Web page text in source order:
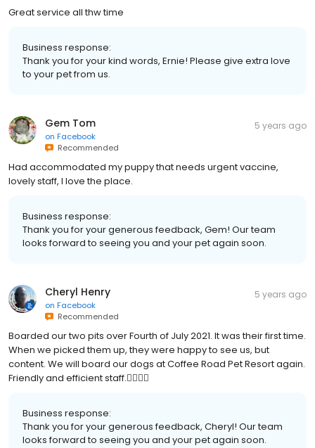
Great service all thw time
Business response:
Thank you for your kind words, Ernie! Please give extra love
to your pet from us.
Gem Tom
on Facebook
Recommended
5 years ago
Had accommodated my puppy that needs urgent vaccine,
lovely staff, I love the place.
Business response:
Thank you for your generous feedback, Gem! Our team
looks forward to seeing you and your pet again soon.
Cheryl Henry
on Facebook
Recommended
5 years ago
Boarded our two pits over Fourth of July 2021. It was their first time.
When we picked them up, they were happy to see us, but
content. We will board our dogs at Coffee Road Pet Resort again.
Friendly and efficient staff.👍🏿👍🏿
Business response:
Thank you for your generous feedback, Cheryl! Our team
looks forward to seeing you and your pet again soon.